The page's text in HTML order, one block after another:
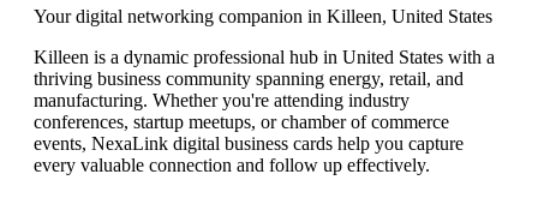
Your digital networking companion in Killeen, United States
Killeen is a dynamic professional hub in United States with a
thriving business community spanning energy, retail, and
manufacturing. Whether you're attending industry
conferences, startup meetups, or chamber of commerce
events, NexaLink digital business cards help you capture
every valuable connection and follow up effectively.